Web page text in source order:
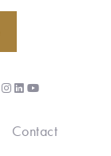
Contact